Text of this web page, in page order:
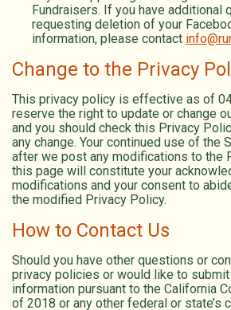
Fundraisers. If you have additional
requesting deletion of your
information, please contact
Change to the Privacy
This privacy policy is effective as of
reserve the right to update or change
and you should check this Privacy
any change. Your continued use of the
after we post any modifications to the
this page will constitute your
modifications and your consent to
the modified Privacy Policy.
How to Contact Us
Should you have other questions or
privacy policies or would like to
information pursuant to the California
of 2018 or any other federal or state’s